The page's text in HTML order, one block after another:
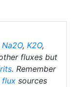
Na2O, K2O,
fluxes but
. Remember
flux sources